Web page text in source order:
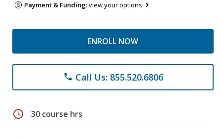
Payment & Funding:view your options
ENROLL NOW
phone Call Us: 855.520.6806
schedule 30 course hrs